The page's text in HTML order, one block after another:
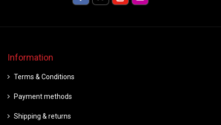
Information
Terms & Conditions
Payment methods
Shipping & returns